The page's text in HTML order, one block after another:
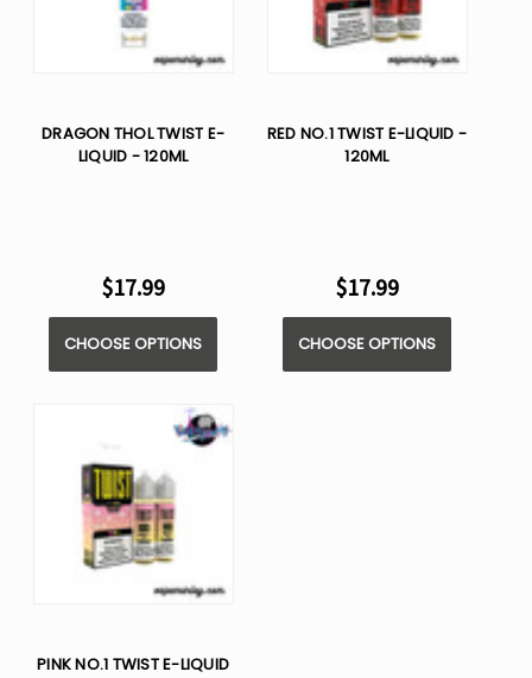
DRAGON THOL TWIST E-
LIQUID - 120ML
$17.99
CHOOSE OPTIONS
RED NO.1 TWIST E-LIQUID -
120ML
$17.99
CHOOSE OPTIONS
PINK NO.1 TWIST E-LIQUID